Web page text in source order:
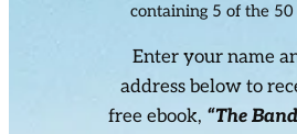
containing 5 of the 50
Enter your name
address below to
free ebook, “The